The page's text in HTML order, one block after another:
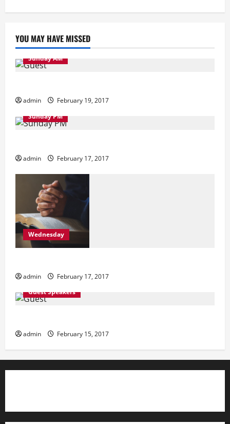
YOU MAY HAVE MISSED
Sunday AM
admin
February 19, 2017
Sunday PM
admin February 17, 2017
Wednesday
admin
February 17, 2017
Guest Speakers
admin February 15, 2017